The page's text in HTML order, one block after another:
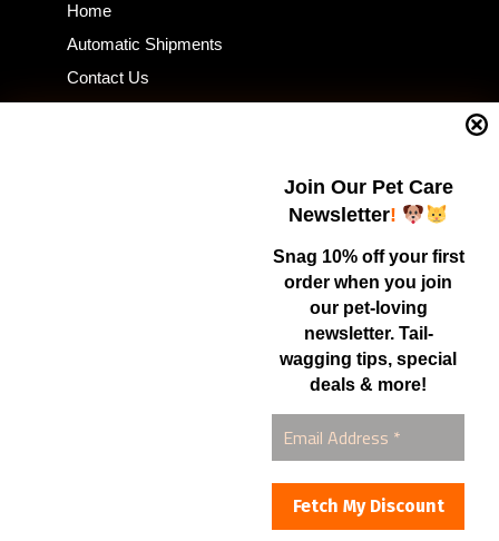
Join Our Pet Care
Newsletter!
Snag 10% off your first
order when you join
our pet-loving
newsletter. Tail-
wagging tips, special
deals & more!
Home
Automatic Shipments
Contact Us